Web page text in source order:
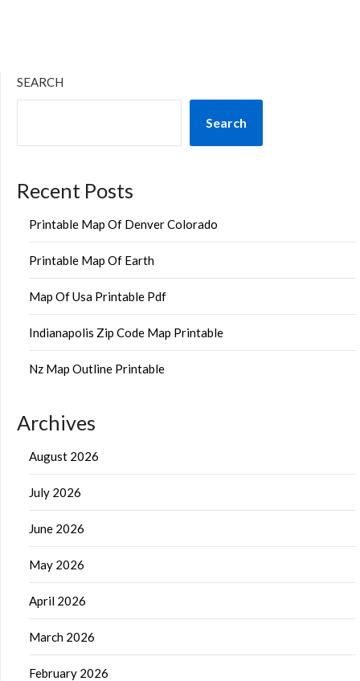
SEARCH
Search
Recent Posts
Printable Map Of Denver Colorado
Printable Map Of Earth
Map Of Usa Printable Pdf
Indianapolis Zip Code Map Printable
Nz Map Outline Printable
Archives
August 2026
July 2026
June 2026
May 2026
April 2026
March 2026
February 2026